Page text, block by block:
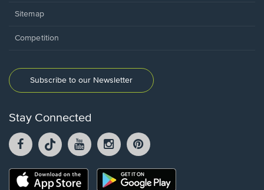
Sitemap
Competition
Subscribe to our Newsletter
Stay Connected
Facebook
opens
a
new
TikTok
opens
a
new
YouTube
opens
new
Instagram
opens
a
new
opens
new
Opens
Opens
in